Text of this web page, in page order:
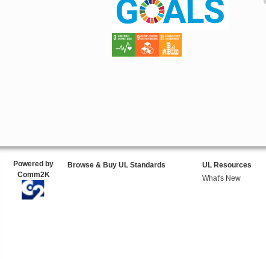
Powered by
Comm2K
Browse & Buy UL Standards
UL Resources
What's New